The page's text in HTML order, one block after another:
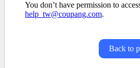
You don’t have permission to
help_tw@coupang.com.
Back to